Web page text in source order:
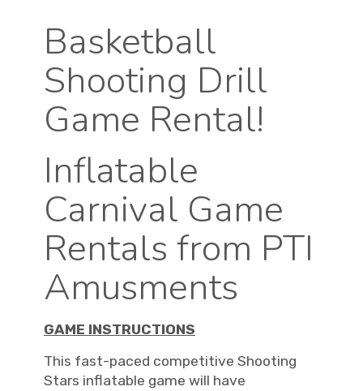
Basketball
Shooting Drill
Game Rental!
Inflatable
Carnival Game
Rentals from PTI
Amusments
GAME INSTRUCTIONS
This fast-paced competitive Shooting
Stars inflatable game will have